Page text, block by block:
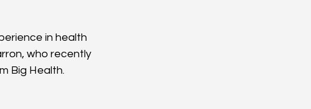
in health
who recently
Big Health.